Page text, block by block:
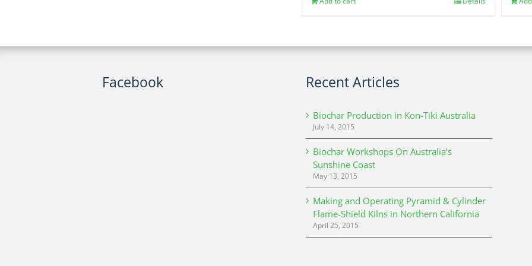
Facebook Recent Articles
Biochar Production in Kon-Tiki Australia
July 14, 2015
Biochar Workshops On Australia’s
Sunshine Coast
May 13, 2015
Making and Operating Pyramid & Cylinder
Flame-Shield Kilns in Northern California
April 25, 2015